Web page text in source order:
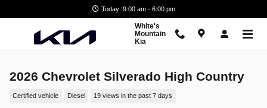
Today: 9:00 am - 6:00 pm
White's
Mountain
Kia
2026 Chevrolet Silverado High Country
Certified vehicle Diesel 19 views in the past 7 days